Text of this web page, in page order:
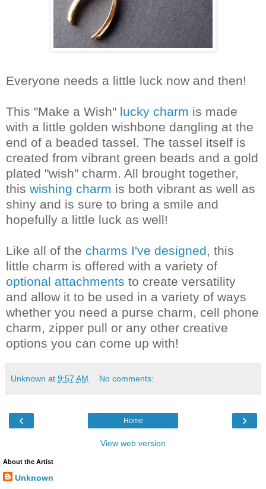
Everyone needs a little luck now and then!
This "Make a Wish" lucky charm is made
with a little golden wishbone dangling at the
end of a beaded tassel. The tassel itself is
created from vibrant green beads and a gold
plated "wish" charm. All brought together,
this wishing charm is both vibrant as well as
shiny and is sure to bring a smile and
hopefully a little luck as well!
Like all of the charms I've designed, this
little charm is offered with a variety of
optional attachments to create versatility
and allow it to be used in a variety of ways
whether you need a purse charm, cell phone
charm, zipper pull or any other creative
options you can come up with!
Unknown at 9:57 AM No comments:
‹ ›
Home
View web version
About the Artist
Unknown